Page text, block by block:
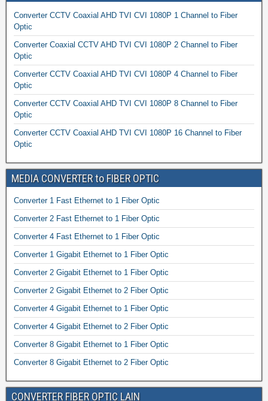
Converter CCTV Coaxial AHD TVI CVI 1080P 1 Channel to Fiber
Optic
Converter Coaxial CCTV AHD TVI CVI 1080P 2 Channel to Fiber
Optic
Converter CCTV Coaxial AHD TVI CVI 1080P 4 Channel to Fiber
Optic
Converter CCTV Coaxial AHD TVI CVI 1080P 8 Channel to Fiber
Optic
Converter CCTV Coaxial AHD TVI CVI 1080P 16 Channel to Fiber
Optic
MEDIA CONVERTER to FIBER OPTIC
Converter 1 Fast Ethernet to 1 Fiber Optic
Converter 2 Fast Ethernet to 1 Fiber Optic
Converter 4 Fast Ethernet to 1 Fiber Optic
Converter 1 Gigabit Ethernet to 1 Fiber Optic
Converter 2 Gigabit Ethernet to 1 Fiber Optic
Converter 2 Gigabit Ethernet to 2 Fiber Optic
Converter 4 Gigabit Ethernet to 1 Fiber Optic
Converter 4 Gigabit Ethernet to 2 Fiber Optic
Converter 8 Gigabit Ethernet to 1 Fiber Optic
Converter 8 Gigabit Ethernet to 2 Fiber Optic
CONVERTER FIBER OPTIC LAIN